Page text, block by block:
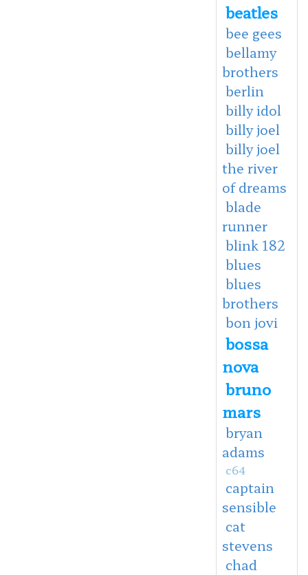
beatles
bee gees
bellamy
brothers
berlin
billy idol
billy joel
billy joel
the river
of dreams
blade
runner
blink 182
blues
blues
brothers
bon jovi
bossa
nova
bruno
mars
bryan
adams
c64
captain
sensible
cat
stevens
chad